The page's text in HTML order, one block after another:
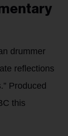
drummer
reflections
Produced
this